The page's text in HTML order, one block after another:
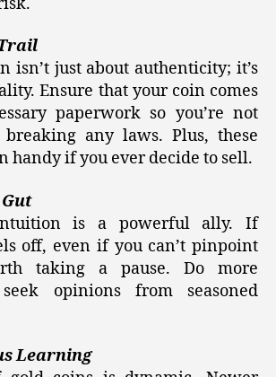
isn’t just about authenticity; it’s
Ensure that your coin comes
paperwork so you’re not
any laws. Plus, these
handy if you ever decide to sell.
intuition is a powerful ally. If
off, even if you can’t pinpoint
taking a pause. Do more
opinions from seasoned
Learning